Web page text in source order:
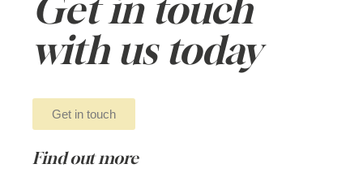
with us today
Get in touch
Find out more